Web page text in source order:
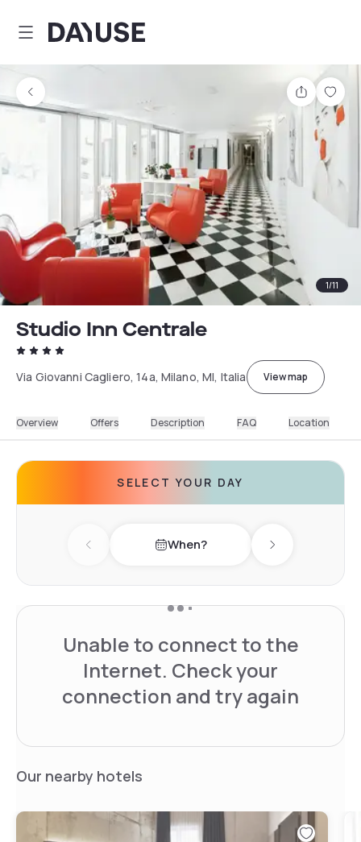
Dayuse
Share
1/11
Studio Inn Centrale
Via Giovanni Cagliero, 14a, Milano, MI, Italia View map
Overview Offers Description FAQ Location
SELECT YOUR DAY
Previous day When? Next day
Unable to connect to the
Internet. Check your
connection and try again
Our nearby hotels